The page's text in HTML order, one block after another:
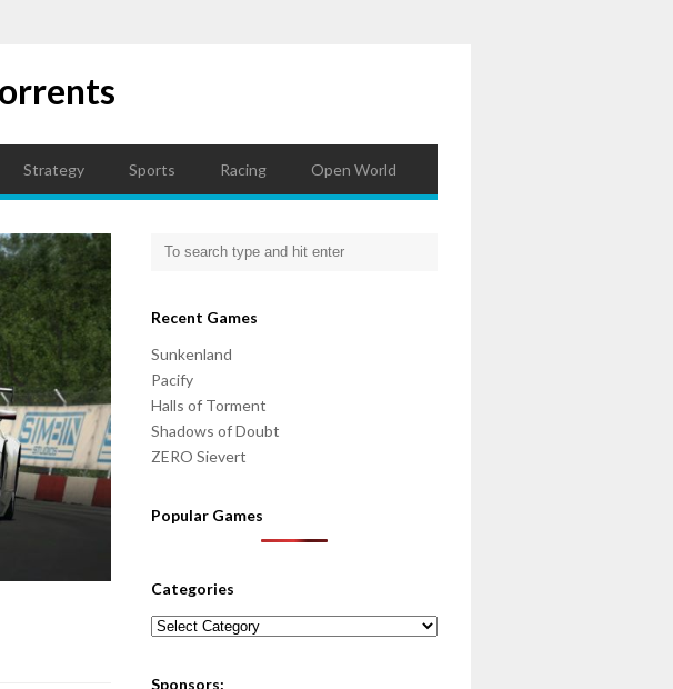
Strategy Sports Racing Open World
Recent Games
Sunkenland
Pacify
Halls of Torment
Shadows of Doubt
ZERO Sievert
Popular Games
Categories
Categories
Sponsors: